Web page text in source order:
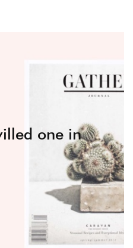
one in